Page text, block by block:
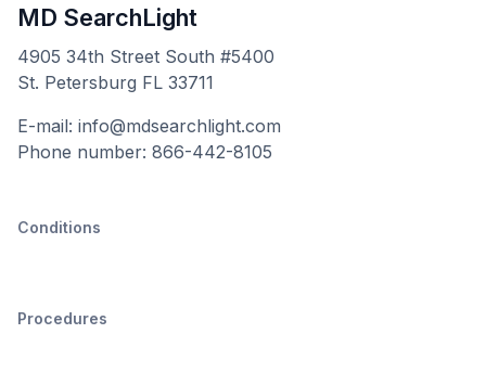
MD SearchLight
4905 34th Street South #5400
St. Petersburg FL 33711
E-mail: info@mdsearchlight.com
Phone number: 866-442-8105
Conditions
Procedures